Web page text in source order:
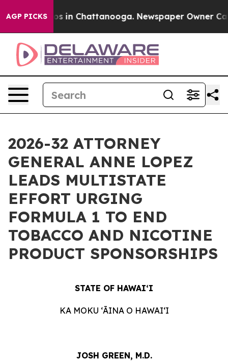
AGP PICKS
Chaos in Chattanooga. Newspaper Owner Calls
2026-32 ATTORNEY
GENERAL ANNE LOPEZ
LEADS MULTISTATE
EFFORT URGING
FORMULA 1 TO END
TOBACCO AND NICOTINE
PRODUCT SPONSORSHIPS
STATE OF HAWAIʻI
KA MOKU ʻĀINA O HAWAIʻI
JOSH GREEN, M.D.